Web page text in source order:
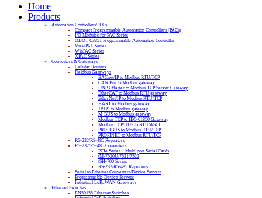
Home
Products
Automation Controllers/PLCs
Compact Programmable Automation Controllers (PACs)
I/O Modules for PAC Series
ODOT C3351 Programmable Automation Controller
ViewPAC Series
WinPAC Series
XPAC Series
Converters & Gateways
Cellular Routers
Fieldbus Gateways
BACnet/IP to Modbus RTU/TCP
CAN Bus to Modbus gateway
DNP3 Master to Modbus TCP Server Gateway
EtherCAT to Modbus RTU gateway
EtherNet/IP to Modbus RTU/TCP
HART to Modbus gateway
J1939 to Modbus gateway
M-BUS to Modbus gateway
Modbus TCP to IEC-61850 Gateway
Modbus TCP/UDP to RTU/ASCII
PROFIBUS to Modbus RTU/TCP
PROFINET to Modbus RTU/TCP
RS-232/RS-485 Repeaters
RS-232/RS-485 Converters
PCIe Series – Multi-port Serial Cards
tM-7520U/7521/7522
tSH-700 Series
RS-232/RS-485 Repeaters
Serial to Ethernet Converters/Device Servers
Programmable Device Servers
Industrial LoRaWAN Gateways
Ethernet Switches
EN50155 Ethernet Switches